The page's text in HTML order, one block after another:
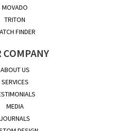
MOVADO
TRITON
FINDER
COMPANY
ABOUT US
SERVICES
MEDIA
JOURNALS